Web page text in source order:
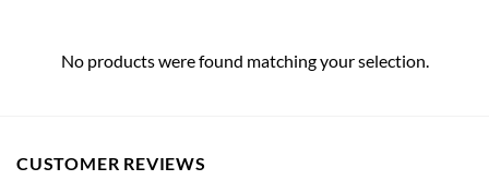
No products were found matching your selection.
CUSTOMER REVIEWS